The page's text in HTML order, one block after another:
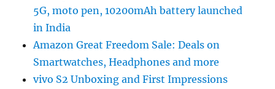
5G, moto pen, 10200mAh battery launched
in India
Amazon Great Freedom Sale: Deals on
Smartwatches, Headphones and more
vivo S2 Unboxing and First Impressions